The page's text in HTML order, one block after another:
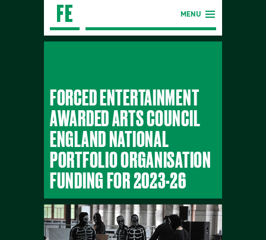
MENU
FORCED ENTERTAINMENT
AWARDED ARTS COUNCIL
ENGLAND NATIONAL
PORTFOLIO ORGANISATION
FUNDING FOR 2023-26